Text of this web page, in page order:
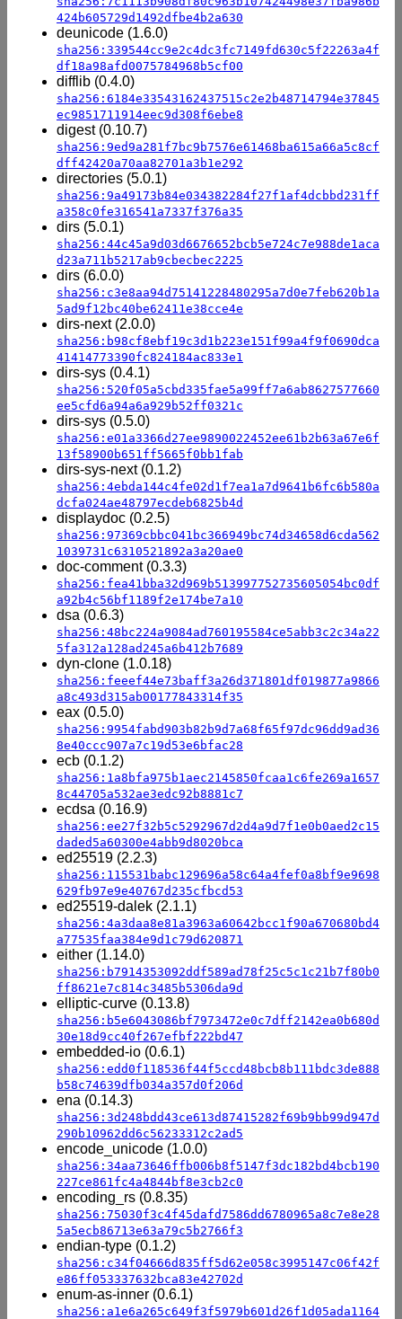
424b605729d1492dfbe4b2a630
deunicode (1.6.0)
sha256:339544cc9e2c4dc3fc7149fd630c5f22263a4f
df18a98afd0075784968b5cf00
difflib (0.4.0)
sha256:6184e33543162437515c2e2b48714794e37845
ec9851711914eec9d308f6ebe8
digest (0.10.7)
sha256:9ed9a281f7bc9b7576e61468ba615a66a5c8cf
dff42420a70aa82701a3b1e292
directories (5.0.1)
sha256:9a49173b84e034382284f27f1af4dcbbd231ff
a358c0fe316541a7337f376a35
dirs (5.0.1)
sha256:44c45a9d03d6676652bcb5e724c7e988de1aca
d23a711b5217ab9cbecbec2225
dirs (6.0.0)
sha256:c3e8aa94d75141228480295a7d0e7feb620b1a
5ad9f12bc40be62411e38cce4e
dirs-next (2.0.0)
sha256:b98cf8ebf19c3d1b223e151f99a4f9f0690dca
41414773390fc824184ac833e1
dirs-sys (0.4.1)
sha256:520f05a5cbd335fae5a99ff7a6ab8627577660
ee5cfd6a94a6a929b52ff0321c
dirs-sys (0.5.0)
sha256:e01a3366d27ee9890022452ee61b2b63a67e6f
13f58900b651ff5665f0bb1fab
dirs-sys-next (0.1.2)
sha256:4ebda144c4fe02d1f7ea1a7d9641b6fc6b580a
dcfa024ae48797ecdeb6825b4d
displaydoc (0.2.5)
sha256:97369cbbc041bc366949bc74d34658d6cda562
1039731c6310521892a3a20ae0
doc-comment (0.3.3)
sha256:fea41bba32d969b513997752735605054bc0df
a92b4c56bf1189f2e174be7a10
dsa (0.6.3)
sha256:48bc224a9084ad760195584ce5abb3c2c34a22
5fa312a128ad245a6b412b7689
dyn-clone (1.0.18)
sha256:feeef44e73baff3a26d371801df019877a9866
a8c493d315ab00177843314f35
eax (0.5.0)
sha256:9954fabd903b82b9d7a68f65f97dc96dd9ad36
8e40ccc907a7c19d53e6bfac28
ecb (0.1.2)
sha256:1a8bfa975b1aec2145850fcaa1c6fe269a1657
8c44705a532ae3edc92b8881c7
ecdsa (0.16.9)
sha256:ee27f32b5c5292967d2d4a9d7f1e0b0aed2c15
daded5a60300e4abb9d8020bca
ed25519 (2.2.3)
sha256:115531babc129696a58c64a4fef0a8bf9e9698
629fb97e9e40767d235cfbcd53
ed25519-dalek (2.1.1)
sha256:4a3daa8e81a3963a60642bcc1f90a670680bd4
a77535faa384e9d1c79d620871
either (1.14.0)
sha256:b7914353092ddf589ad78f25c5c1c21b7f80b0
ff8621e7c814c3485b5306da9d
elliptic-curve (0.13.8)
sha256:b5e6043086bf7973472e0c7dff2142ea0b680d
30e18d9cc40f267efbf222bd47
embedded-io (0.6.1)
sha256:edd0f118536f44f5ccd48bcb8b111bdc3de888
b58c74639dfb034a357d0f206d
ena (0.14.3)
sha256:3d248bdd43ce613d87415282f69b9bb99d947d
290b10962dd6c56233312c2ad5
encode_unicode (1.0.0)
sha256:34aa73646ffb006b8f5147f3dc182bd4bcb190
227ce861fc4a4844bf8e3cb2c0
encoding_rs (0.8.35)
sha256:75030f3c4f45dafd7586dd6780965a8c7e8e28
5a5ecb86713e63a79c5b2766f3
endian-type (0.1.2)
sha256:c34f04666d835ff5d62e058c3995147c06f42f
e86ff053337632bca83e42702d
enum-as-inner (0.6.1)
sha256:a1e6a265c649f3f5979b601d26f1d05ada1164